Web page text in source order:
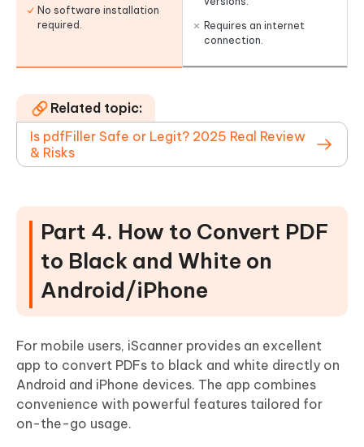
No software installation
required.
Requires an internet
connection.
Related topic:
Is pdfFiller Safe or Legit? 2025 Real Review
& Risks
Part 4. How to Convert PDF
to Black and White on
Android/iPhone
For mobile users, iScanner provides an excellent
app to convert PDFs to black and white directly on
Android and iPhone devices. The app combines
convenience with powerful features tailored for
on-the-go usage.